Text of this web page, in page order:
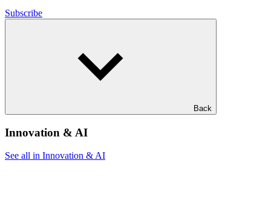
Subscribe
Back
Innovation & AI
See all in Innovation & AI